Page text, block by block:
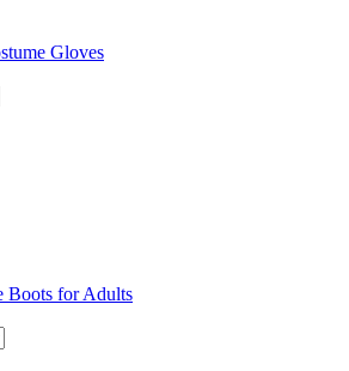
Gloves
Boots for Adults